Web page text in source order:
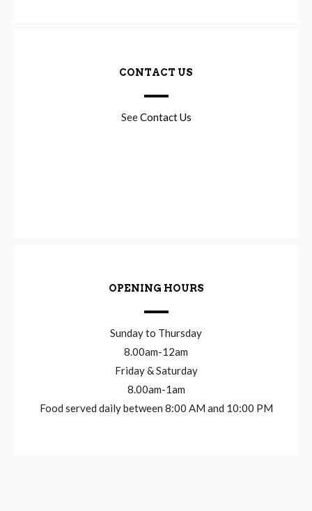
CONTACT US
SeeContact Us
OPENING HOURS
Sunday to Thursday
8.00am-12am
Friday & Saturday
8.00am-1am
Food served daily between 8:00 AM and 10:00 PM